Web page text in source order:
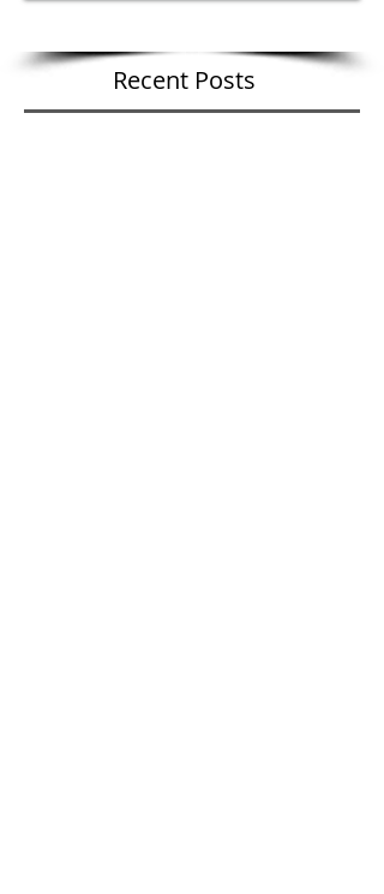
Recent Posts